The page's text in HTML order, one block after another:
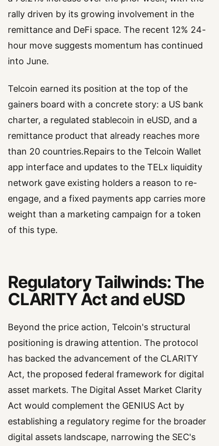
rally driven by its growing involvement in the
remittance and DeFi space. The recent 12% 24-
hour move suggests momentum has continued
into June.
Telcoin earned its position at the top of the
gainers board with a concrete story: a US bank
charter, a regulated stablecoin in eUSD, and a
remittance product that already reaches more
than 20 countries.Repairs to the Telcoin Wallet
app interface and updates to the TELx liquidity
network gave existing holders a reason to re-
engage, and a fixed payments app carries more
weight than a marketing campaign for a token
of this type.
Regulatory Tailwinds: The
CLARITY Act and eUSD
Beyond the price action, Telcoin's structural
positioning is drawing attention. The protocol
has backed the advancement of the CLARITY
Act, the proposed federal framework for digital
asset markets. The Digital Asset Market Clarity
Act would complement the GENIUS Act by
establishing a regulatory regime for the broader
digital assets landscape, narrowing the SEC's